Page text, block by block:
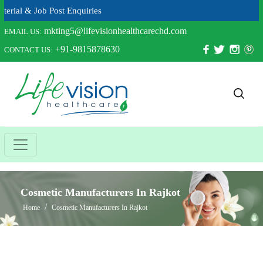
Post Enquiries
EMAIL US: mkting5@lifevisionhealthcarechd.com
CONTACT US: +91-9815878630
Cosmetic Manufacturers In Rajkot
Home Cosmetic Manufacturers In Rajkot